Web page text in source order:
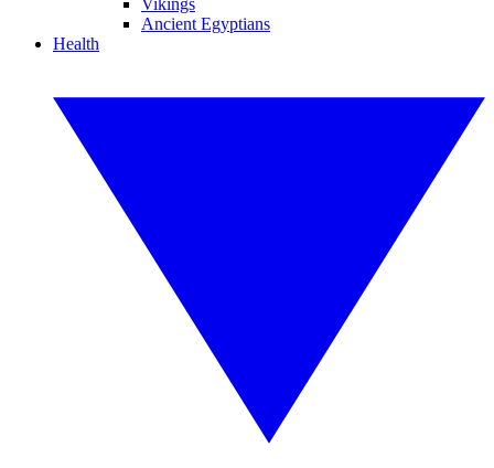
Vikings
Ancient Egyptians
Health